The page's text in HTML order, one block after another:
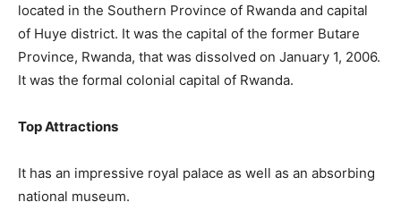
located in the Southern Province of Rwanda and capital
of Huye district. It was the capital of the former Butare
Province, Rwanda, that was dissolved on January 1, 2006.
It was the formal colonial capital of Rwanda.
Top Attractions
It has an impressive royal palace as well as an absorbing
national museum.